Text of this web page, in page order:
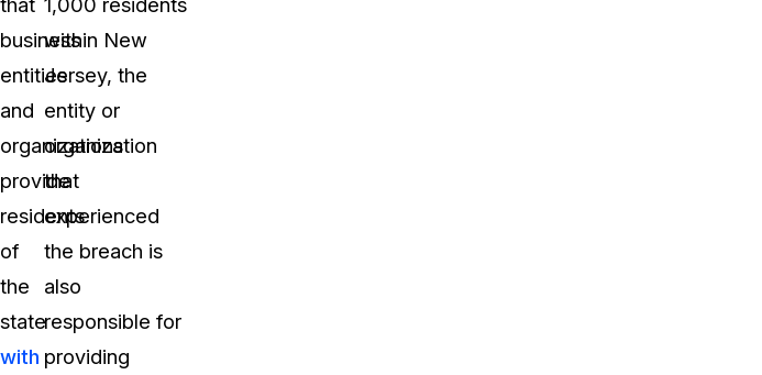
business
entities
and
organizations
provide
residents
of
the
state
with
within New
Jersey, the
entity or
organization
that
experienced
the breach is
also
responsible for
providing